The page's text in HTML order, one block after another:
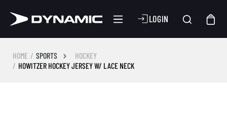
LOGIN
HOME SPORTS
HOCKEY
HOWITZER HOCKEY JERSEY W/ LACE NECK